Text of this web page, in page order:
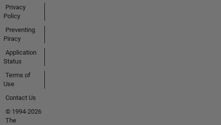
Privacy
Policy
Preventing
Piracy
Application
Status
Terms of
Use
Contact Us
© 1994-2026
The